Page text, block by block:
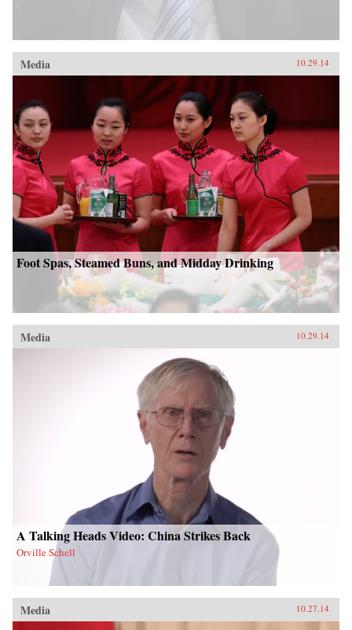
Media 10.29.14
Foot Spas, Steamed Buns, and Midday Drinking
Media 10.29.14
A Talking Heads Video: China Strikes Back
Orville Schell
Media 10.27.14